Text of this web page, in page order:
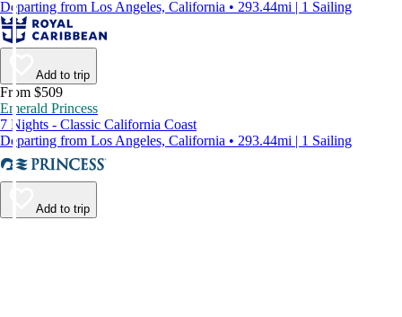
Departing from Los Angeles, California • 293.44mi | 1 Sailing
Add to trip
From $509
Emerald Princess
7 Nights - Classic California Coast
Departing from Los Angeles, California • 293.44mi | 1 Sailing
Add to trip